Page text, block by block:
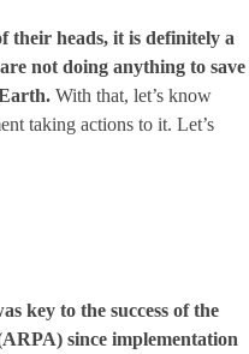
their heads, it is definitely a
not doing anything to save
With that, let’s know
taking actions to it. Let’s
key to the success of the
since implementation